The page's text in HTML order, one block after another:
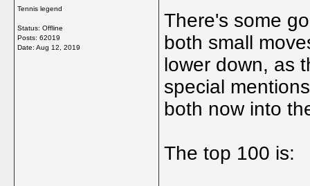
Tennis legend
Status: Offline
Posts: 62019
Date: Aug 12, 2019
There's some
both small
lower down, as
special
both now into
The top 100 is: